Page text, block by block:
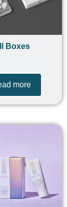
Boxes
more